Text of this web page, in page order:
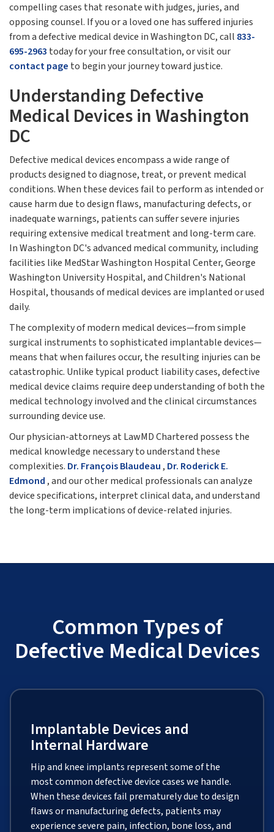
compelling cases that resonate with judges, juries, and
opposing counsel. If you or a loved one has suffered injuries
from a defective medical device in Washington DC, call 833-
695-2963 today for your free consultation, or visit our
contact page to begin your journey toward justice.
Understanding Defective
Medical Devices in Washington
DC
Defective medical devices encompass a wide range of
products designed to diagnose, treat, or prevent medical
conditions. When these devices fail to perform as intended or
cause harm due to design flaws, manufacturing defects, or
inadequate warnings, patients can suffer severe injuries
requiring extensive medical treatment and long-term care.
In Washington DC's advanced medical community, including
facilities like MedStar Washington Hospital Center, George
Washington University Hospital, and Children's National
Hospital, thousands of medical devices are implanted or used
daily.
The complexity of modern medical devices—from simple
surgical instruments to sophisticated implantable devices—
means that when failures occur, the resulting injuries can be
catastrophic. Unlike typical product liability cases, defective
medical device claims require deep understanding of both the
medical technology involved and the clinical circumstances
surrounding device use.
Our physician-attorneys at LawMD Chartered possess the
medical knowledge necessary to understand these
complexities. Dr. François Blaudeau , Dr. Roderick E.
Edmond , and our other medical professionals can analyze
device specifications, interpret clinical data, and understand
the long-term implications of device-related injuries.
Common Types of
Defective Medical Devices
Implantable Devices and
Internal Hardware
Hip and knee implants represent some of the
most common defective device cases we handle.
When these devices fail prematurely due to design
flaws or manufacturing defects, patients may
experience severe pain, infection, bone loss, and